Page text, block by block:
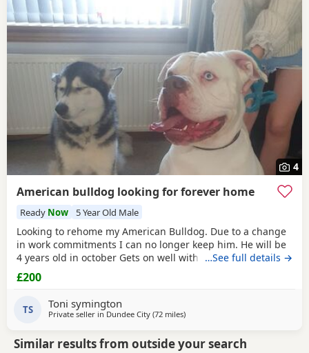
4
American bulldog looking for forever home
Ready Now 5 Year Old Male
Looking to rehome my American Bulldog. Due to a change
in work commitments I can no longer keep him. He will be
4 years old in october Gets on well with other dogs and has
grew up around children. He loves being outdoors but
doesn't like sleeping on his own He needs to be in same
room as someone or with another dog. He has not been
neutered but is up to date with his
…See full details →
£200
TS Toni symington
Private seller in Dundee City (72 milesaway from Glasgow
)
Similar results from outside your search